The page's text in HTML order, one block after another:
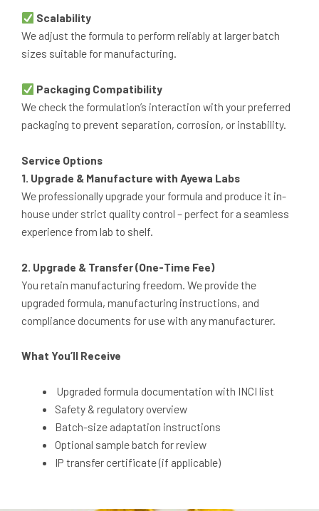
Scalability
We adjust the formula to perform reliably at larger batch
sizes suitable for manufacturing.
Packaging Compatibility
We check the formulation’s interaction with your preferred
packaging to prevent separation, corrosion, or instability.
Service Options
1. Upgrade & Manufacture with Ayewa Labs
We professionally upgrade your formula and produce it in-
house under strict quality control – perfect for a seamless
experience from lab to shelf.
2. Upgrade & Transfer (One-Time Fee)
You retain manufacturing freedom. We provide the
upgraded formula, manufacturing instructions, and
compliance documents for use with any manufacturer.
What You’ll Receive
Upgraded formula documentation with INCI list
Safety & regulatory overview
Batch-size adaptation instructions
Optional sample batch for review
IP transfer certificate (if applicable)